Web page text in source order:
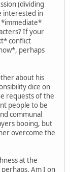
(dividing
interested in
*immediate*
If your
conflict
perhaps
about his
dice on
requests of the
people to be
communal
booing, but
overcome the
at the
Am I on